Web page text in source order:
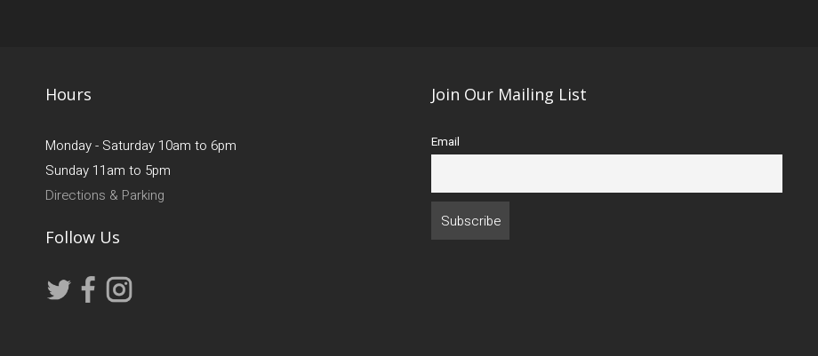
Hours
Monday - Saturday 10am to 6pm
Sunday 11am to 5pm
Directions & Parking
Follow Us
Join Our Mailing List
Email